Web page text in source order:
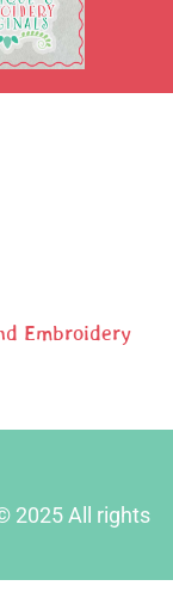
Embroidery
2025 All rights